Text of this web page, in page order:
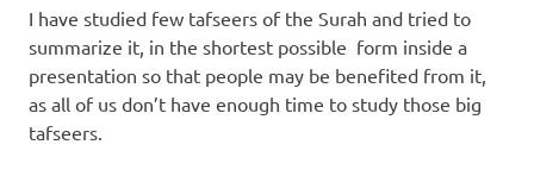
I have studied few tafseers of the Surah and tried to
summarize it, in the shortest possible form inside a
presentation so that people may be benefited from it,
as all of us don’t have enough time to study those big
tafseers.